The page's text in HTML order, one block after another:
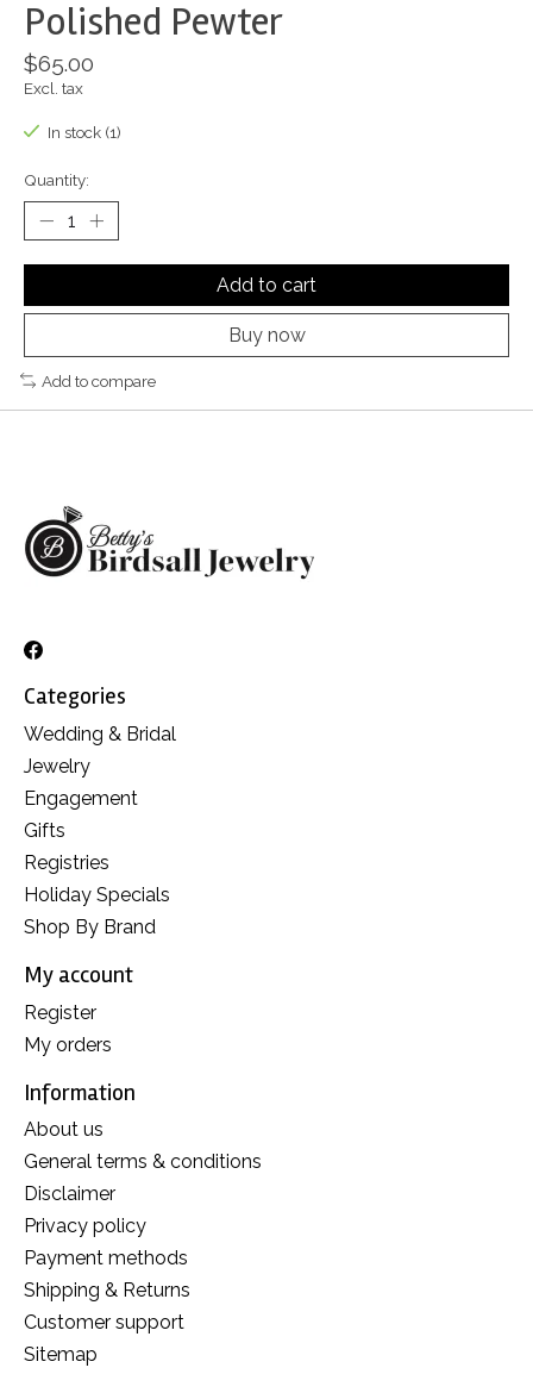
Polished Pewter
$65.00
Excl. tax
In stock (1)
Quantity:
Add to cart
Buy now
Add to compare
Categories
Wedding & Bridal
Jewelry
Engagement
Gifts
Registries
Holiday Specials
Shop By Brand
My account
Register
My orders
Information
About us
General terms & conditions
Disclaimer
Privacy policy
Payment methods
Shipping & Returns
Customer support
Sitemap